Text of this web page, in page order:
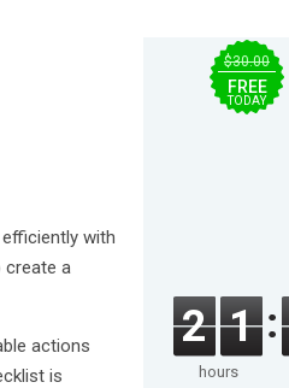
with
create a
actions
is
$30.00
FREE
TODAY
2 1
hours